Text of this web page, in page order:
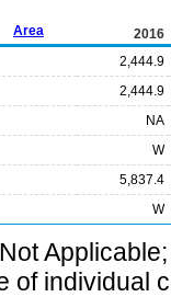
Area
2016
2,444.9
2,444.9
NA
W
5,837.4
W
of individual